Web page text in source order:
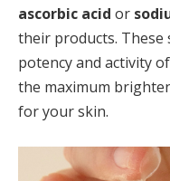
ascorbic acid or
their products. These
potency and activity
the maximum
for your skin.